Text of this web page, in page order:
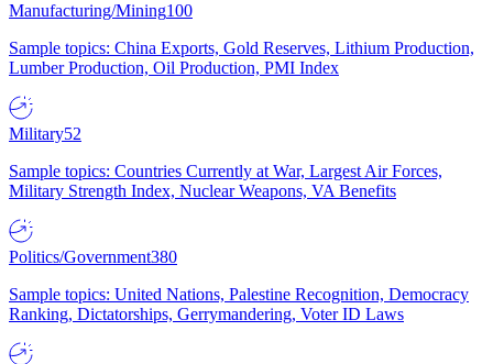
Manufacturing/Mining100
Sample topics: China Exports, Gold Reserves, Lithium Production,
Lumber Production, Oil Production, PMI Index
Military52
Sample topics: Countries Currently at War, Largest Air Forces,
Military Strength Index, Nuclear Weapons, VA Benefits
Politics/Government380
Sample topics: United Nations, Palestine Recognition, Democracy
Ranking, Dictatorships, Gerrymandering, Voter ID Laws